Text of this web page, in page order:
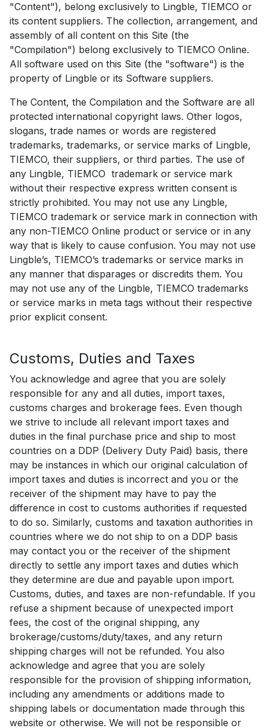
"Content"), belong exclusively to Lingble, TIEMCO or
its content suppliers. The collection, arrangement, and
assembly of all content on this Site (the
"Compilation") belong exclusively to TIEMCO Online.
All software used on this Site (the "software") is the
property of Lingble or its Software suppliers.
The Content, the Compilation and the Software are all
protected international copyright laws. Other logos,
slogans, trade names or words are registered
trademarks, trademarks, or service marks of Lingble,
TIEMCO, their suppliers, or third parties. The use of
any Lingble, TIEMCO trademark or service mark
without their respective express written consent is
strictly prohibited. You may not use any Lingble,
TIEMCO trademark or service mark in connection with
any non-TIEMCO Online product or service or in any
way that is likely to cause confusion. You may not use
Lingble’s, TIEMCO’s trademarks or service marks in
any manner that disparages or discredits them. You
may not use any of the Lingble, TIEMCO trademarks
or service marks in meta tags without their respective
prior explicit consent.
Customs, Duties and Taxes
You acknowledge and agree that you are solely
responsible for any and all duties, import taxes,
customs charges and brokerage fees. Even though
we strive to include all relevant import taxes and
duties in the final purchase price and ship to most
countries on a DDP (Delivery Duty Paid) basis, there
may be instances in which our original calculation of
import taxes and duties is incorrect and you or the
receiver of the shipment may have to pay the
difference in cost to customs authorities if requested
to do so. Similarly, customs and taxation authorities in
countries where we do not ship to on a DDP basis
may contact you or the receiver of the shipment
directly to settle any import taxes and duties which
they determine are due and payable upon import.
Customs, duties, and taxes are non-refundable. If you
refuse a shipment because of unexpected import
fees, the cost of the original shipping, any
brokerage/customs/duty/taxes, and any return
shipping charges will not be refunded. You also
acknowledge and agree that you are solely
responsible for the provision of shipping information,
including any amendments or additions made to
shipping labels or documentation made through this
website or otherwise. We will not be responsible or